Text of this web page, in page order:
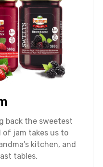
back the sweetest
of jam takes us to
kitchen, and
tables.